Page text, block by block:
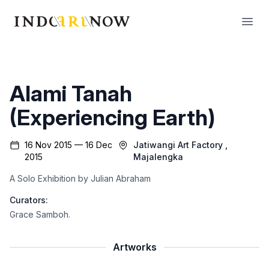
IndoArtNow
Alami Tanah
(Experiencing Earth)
16 Nov 2015 — 16 Dec
2015
Jatiwangi Art Factory
Majalengka
A Solo Exhibition by Julian Abraham
Curators:
Grace Samboh.
Artworks